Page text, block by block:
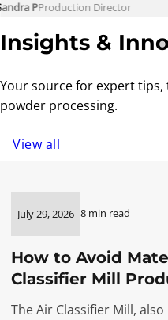
PProduction Director
Insights &
Your source for expert
powder processing.
View all
July 29, 2026 8 min read
How to Avoid
Classifier Mill
The Air Classifier Mill,